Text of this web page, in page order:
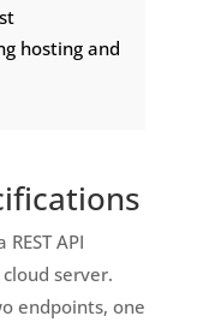
hosting and
API
server.
endpoints, one